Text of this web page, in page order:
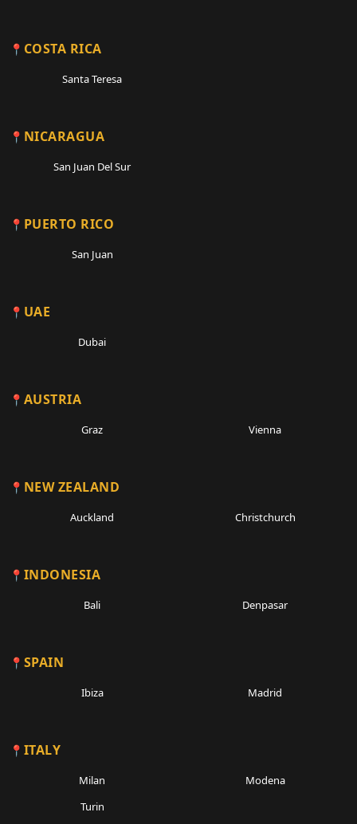
COSTA RICA
Santa Teresa
NICARAGUA
San Juan Del Sur
PUERTO RICO
San Juan
UAE
Dubai
AUSTRIA
Graz Vienna
NEW ZEALAND
Auckland Christchurch
INDONESIA
Bali Denpasar
SPAIN
Ibiza Madrid
ITALY
Milan
Modena
Turin